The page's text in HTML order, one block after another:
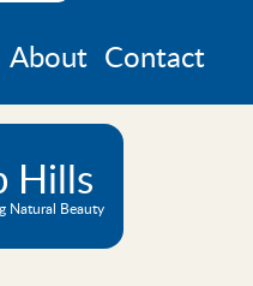
About Contact
Hills
Natural Beauty